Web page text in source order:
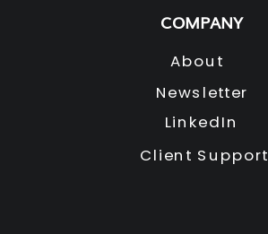
Client Support
LinkedIn
COMPANY
About
Newsletter